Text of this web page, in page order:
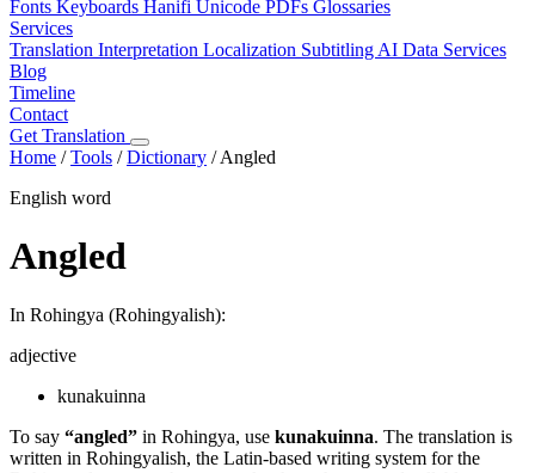
Fonts Keyboards Hanifi Unicode PDFs Glossaries
Services
Translation Interpretation Localization Subtitling AI Data Services
Blog
Timeline
Contact
Get Translation
Home /Tools /Dictionary /Angled
English word
Angled
In Rohingya (Rohingyalish):
adjective
kunakuinna
To say “angled” in Rohingya, use kunakuinna. The translation is
written in Rohingyalish, the Latin-based writing system for the